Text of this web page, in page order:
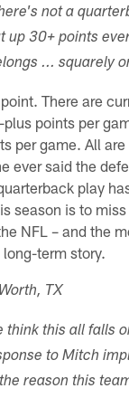
not a
up 30+ points
... squarely
There are
points per
per game. All
ever said the
play
season is to
NFL – and the
term story.
TX
think this all falls
to Mitch
reason this